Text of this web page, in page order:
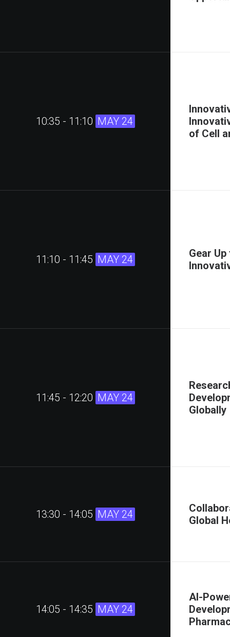
10:35 - 11:10 MAY 24
of Cell
11:10 - 11:45 MAY 24
Gear
11:45 - 12:20 MAY 24
Globally
13:30 - 14:05 MAY 24
Global
14:05 - 14:35 MAY 24
AI-